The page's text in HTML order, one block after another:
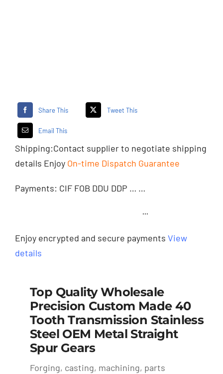
Share This Tweet This
Email This
Shipping:Contact supplierto negotiate shipping
details Enjoy On-time Dispatch Guarantee
Payments: CIF FOB DDU DDP … …
···
Enjoy encrypted and secure payments View
details
Top Quality Wholesale
Precision Custom Made 40
Tooth Transmission Stainless
Steel OEM Metal Straight
Spur Gears
Forging, casting, machining, parts